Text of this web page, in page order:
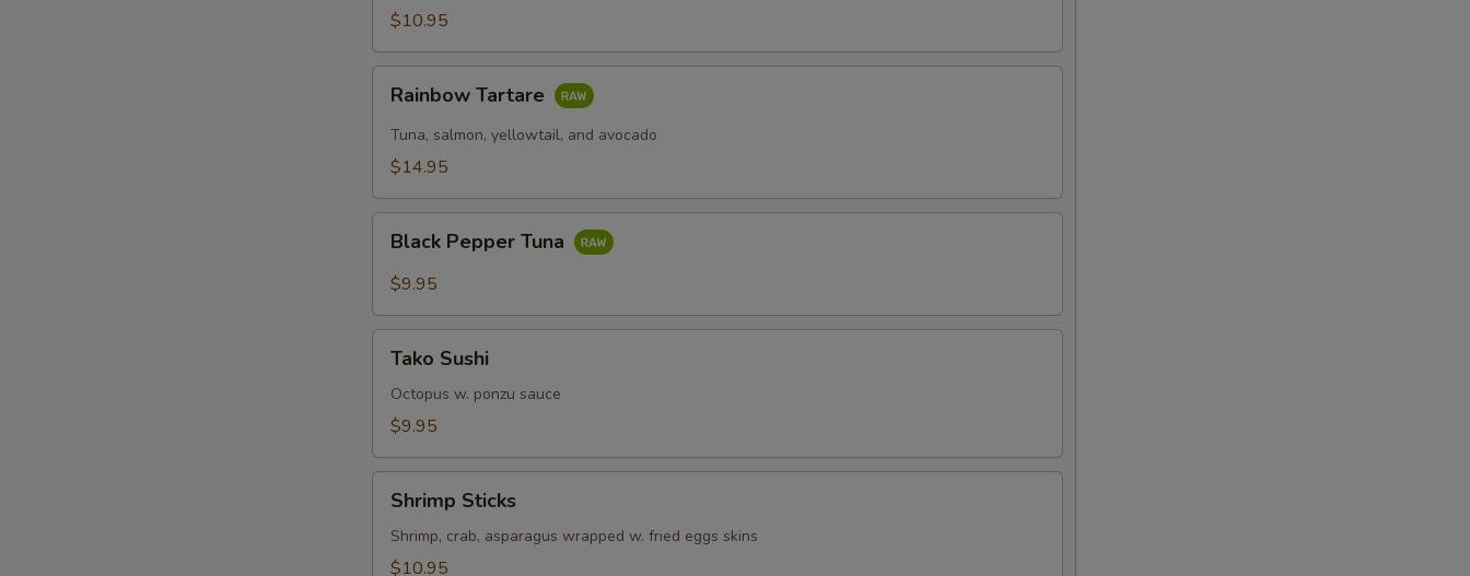
$10.95
Tartare
Rainbow Tartare
Tuna, salmon, yellowtail, and avocado
$14.95
Pepper
Tuna
Black Pepper Tuna
$9.95
Sushi
Tako Sushi
Octopus w. ponzu sauce
$9.95
Sticks
Shrimp Sticks
Shrimp, crab, asparagus wrapped w. fried eggs skins
$10.95